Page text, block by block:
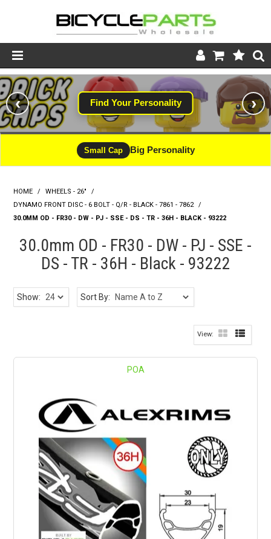
Product Catalogue
Store
Wheels
Support
About
Find Your Personality
‹ ›
Small Cap Big Personality
HOME / WHEELS - 26"
/
DYNAMO FRONT DISC - 6 BOLT - Q/R - BLACK - 7861 - 7862
/
30.0MM OD - FR30 - DW - PJ - SSE - DS - TR - 36H - BLACK - 93222
30.0mm OD - FR30 - DW - PJ - SSE -
DS - TR - 36H - Black - 93222
Show: Sort By:
POA